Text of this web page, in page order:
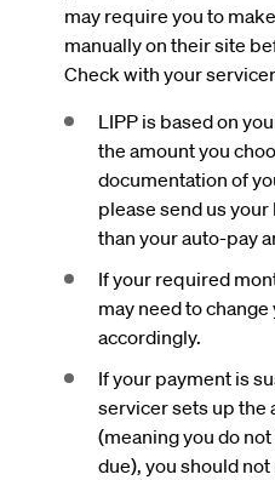
may require you to
manually on their site
Check with your
LIPP is based on
the amount you
documentation of
please send us
than your auto-pay
If your required
may need to
accordingly.
If your payment is
servicer sets up the
(meaning you do
due), you should